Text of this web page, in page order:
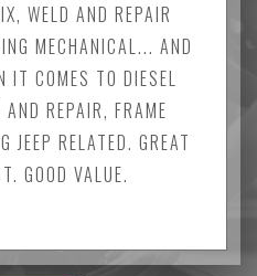
WELD AND REPAIR
MECHANICAL... AND
IT COMES TO DIESEL
REPAIR, FRAME
JEEP RELATED. GREAT
GOOD VALUE.